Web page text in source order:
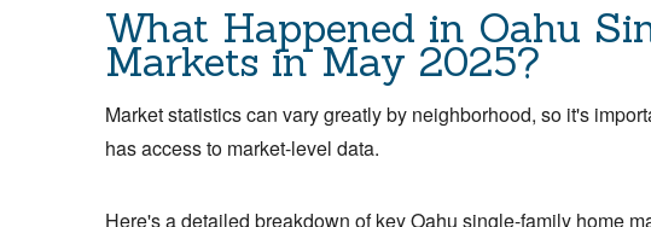
What Happened in Oahu
Markets in May 2025?
Market statistics can vary greatly by neighborhood, so it's
has access to market-level data.
Here's a detailed breakdown of key Oahu single-family home